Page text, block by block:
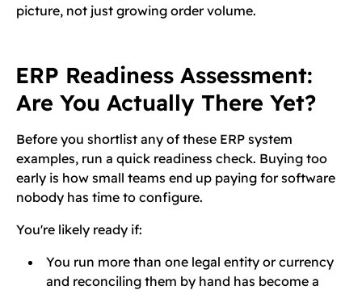
picture, not just growing order volume.
ERP Readiness Assessment:
Are You Actually There Yet?
Before you shortlist any of these ERP system
examples, run a quick readiness check. Buying too
early is how small teams end up paying for software
nobody has time to configure.
You're likely ready if:
You run more than one legal entity or currency
and reconciling them by hand has become a